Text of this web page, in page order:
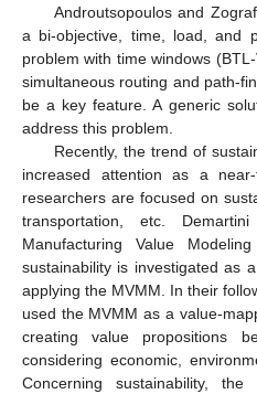
Androutsopoulos and
a bi-objective, time, load, and
problem with time windows
simultaneous routing and path-
be a key feature. A generic
address this problem.
Recently, the trend of
increased attention as a
researchers are focused on
transportation, etc.
Manufacturing Value
sustainability is investigated as
applying the MVMM. In their
used the MVMM as a value-
creating value propositions
considering economic,
Concerning sustainability,